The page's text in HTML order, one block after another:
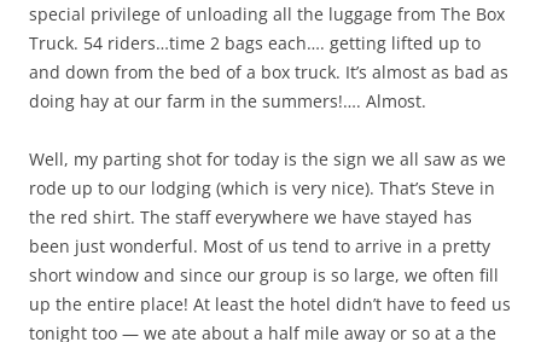
special privilege of unloading all the luggage from The Box
Truck. 54 riders…time 2 bags each…. getting lifted up to
and down from the bed of a box truck. It’s almost as bad as
doing hay at our farm in the summers!…. Almost.
Well, my parting shot for today is the sign we all saw as we
rode up to our lodging (which is very nice). That’s Steve in
the red shirt. The staff everywhere we have stayed has
been just wonderful. Most of us tend to arrive in a pretty
short window and since our group is so large, we often fill
up the entire place! At least the hotel didn’t have to feed us
tonight too — we ate about a half mile away or so at a the